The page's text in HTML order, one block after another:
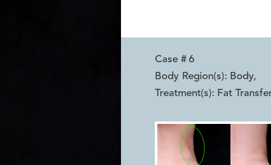
Case # 6
Body Region(s): Body,
Treatment(s): Fat